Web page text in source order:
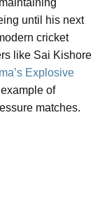
until his next
cricket
like Sai Kishore
Explosive
of
matches.